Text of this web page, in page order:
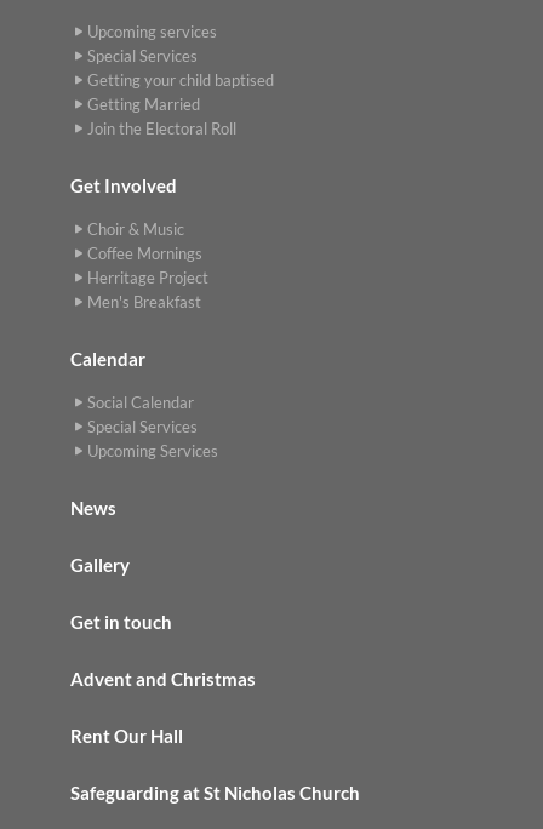
Upcoming services
Special Services
Getting your child baptised
Getting Married
Join the Electoral Roll
Get Involved
Choir & Music
Coffee Mornings
Herritage Project
Men's Breakfast
Calendar
Social Calendar
Special Services
Upcoming Services
News
Gallery
Get in touch
Advent and Christmas
Rent Our Hall
Safeguarding at St Nicholas Church